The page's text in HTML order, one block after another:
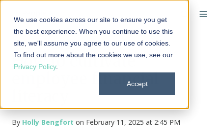
We use cookies across our site to ensure you get
the best experience. When you continue to use this
site, we'll assume you agree to our use of cookies.
To find out more about the cookies we use, see our
Privacy Policy.
Accept
How to cultivate
employee financial
By Holly Bengfort on February 11, 2025 at 2:45 PM